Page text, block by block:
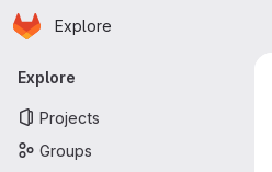
Skip to main content
Homepage
Explore
Primary navigation
Explore
Projects
Groups